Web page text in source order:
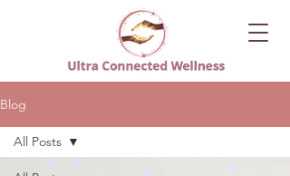
Blog
All Posts